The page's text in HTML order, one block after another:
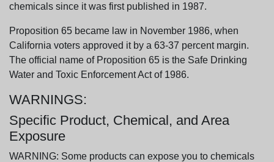
chemicals since it was first published in 1987.
Proposition 65 became law in November 1986, when
California voters approved it by a 63-37 percent margin.
The official name of Proposition 65 is the Safe Drinking
Water and Toxic Enforcement Act of 1986.
WARNINGS:
Specific Product, Chemical, and Area
Exposure
WARNING: Some products can expose you to chemicals